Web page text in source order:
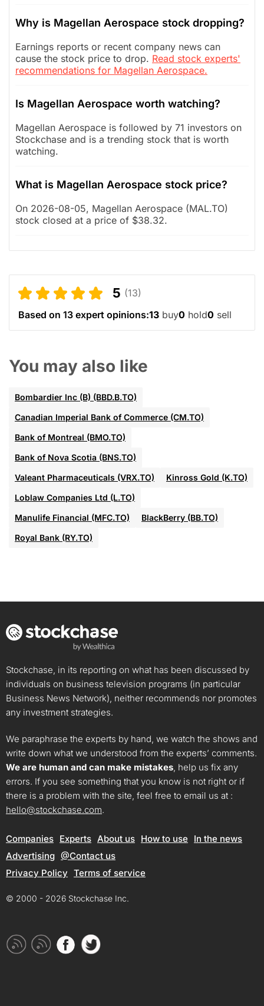
Why is Magellan Aerospace stock dropping?
Earnings reports or recent company news can
cause the stock price to drop. Read stock experts'
recommendations for Magellan Aerospace.
Is Magellan Aerospace worth watching?
Magellan Aerospace is followed by 71 investors on
Stockchase and is a trending stock that is worth
watching.
What is Magellan Aerospace stock price?
On 2026-08-05, Magellan Aerospace (MAL.TO)
stock closed at a price of $38.32.
5 (13)
Based on 13 expert opinions:13 buy0 hold0 sell
You may also like
Bombardier Inc (B) (BBD.B.TO)
Canadian Imperial Bank of Commerce (CM.TO)
Bank of Montreal (BMO.TO)
Bank of Nova Scotia (BNS.TO)
Valeant Pharmaceuticals (VRX.TO)
Kinross Gold (K.TO)
Loblaw Companies Ltd (L.TO)
Manulife Financial (MFC.TO)
BlackBerry (BB.TO)
Royal Bank (RY.TO)
Stockchase, in its reporting on what has been discussed by
individuals on business television programs (in particular
Business News Network), neither recommends nor promotes
any investment strategies.
We paraphrase the experts by hand, we watch the shows and
write down what we understood from the experts’ comments.
We are human and can make mistakes, help us fix any
errors. If you see something that you know is not right or if
there is a problem with the site, feel free to email us at :
hello@stockchase.com.
Companies Experts About us How to use
In the news
Advertising @Contact us
Privacy Policy Terms of service
© 2000 - 2026 Stockchase Inc.